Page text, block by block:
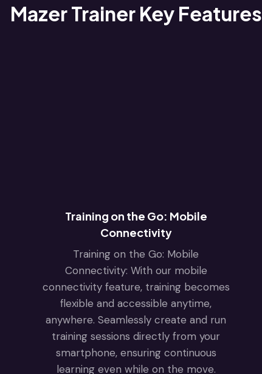
Mazer Trainer Key Features
Training on the Go: Mobile
Connectivity
Training on the Go: Mobile
Connectivity: With our mobile
connectivity feature, training becomes
flexible and accessible anytime,
anywhere. Seamlessly create and run
training sessions directly from your
smartphone, ensuring continuous
learning even while on the move.